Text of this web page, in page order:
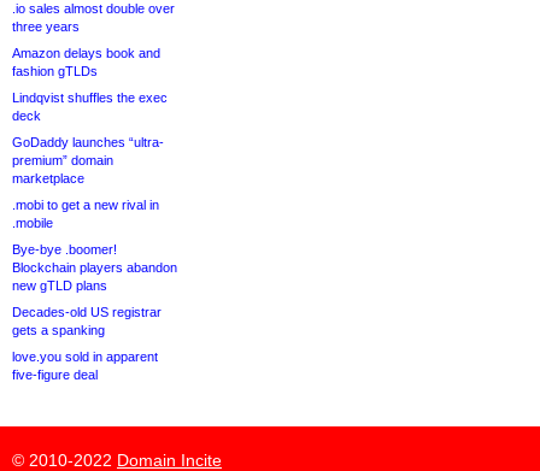
.io sales almost double over
three years
Amazon delays book and
fashion gTLDs
Lindqvist shuffles the exec
deck
GoDaddy launches “ultra-
premium” domain
marketplace
.mobi to get a new rival in
.mobile
Bye-bye .boomer!
Blockchain players abandon
new gTLD plans
Decades-old US registrar
gets a spanking
love.you sold in apparent
five-figure deal
© 2010-2022 Domain Incite